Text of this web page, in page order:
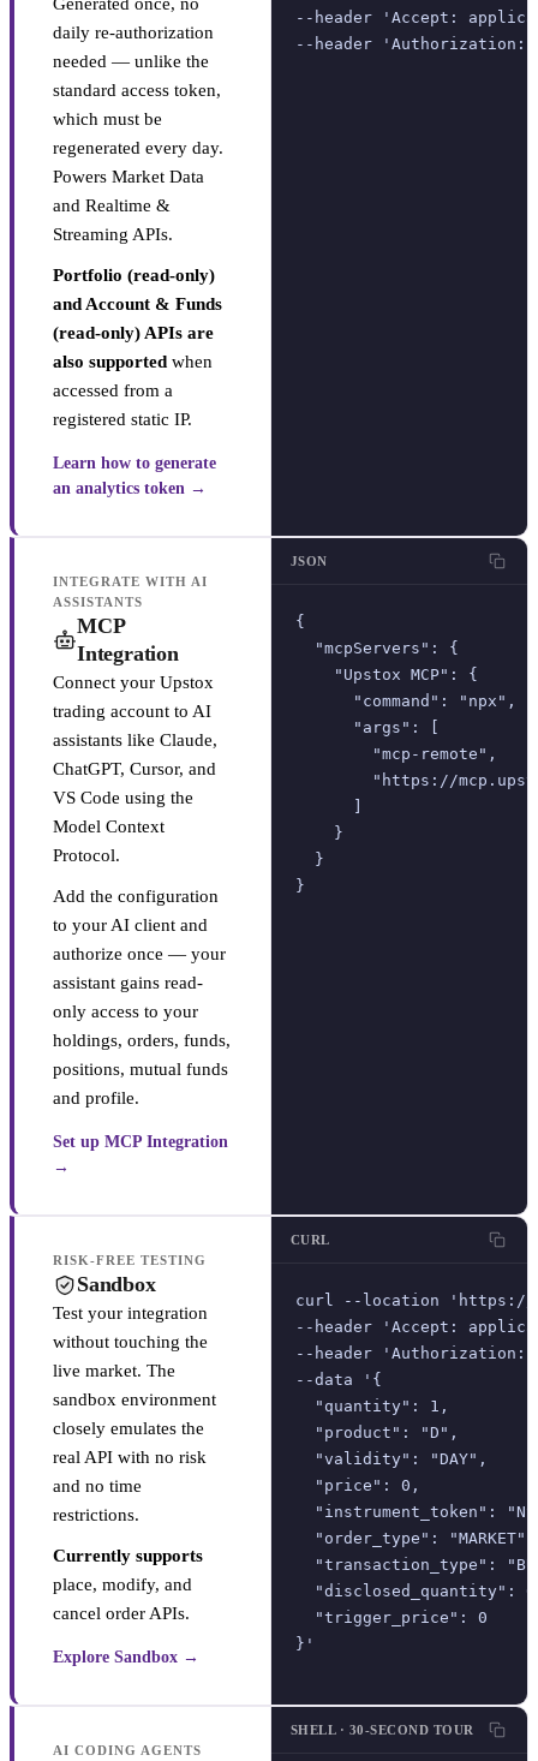
daily re-authorization
needed — unlike the
standard access token,
which must be
regenerated every day.
Powers Market Data
and Realtime &
Streaming APIs.
Portfolio (read-only)
and Account & Funds
(read-only) APIs are
also supported when
accessed from a
registered static IP.
Learn how to generate
an analytics token →
--header 'Accept:
--header 'Authorization:
INTEGRATE WITH AI
ASSISTANTS
MCP
Integration
Connect your Upstox
trading account to AI
assistants like Claude,
ChatGPT, Cursor, and
VS Code using the
Model Context
Protocol.
Add the configuration
to your AI client and
authorize once — your
assistant gains read-
only access to your
holdings, orders, funds,
positions, mutual funds
and profile.
Set up MCP Integration
→
JSON
{
  "mcpServers": {
    "Upstox MCP": {
      "command": "npx",
      "args": [
        "mcp-remote",
"https://
    }
  }
}
RISK-FREE TESTING
Sandbox
Test your integration
without touching the
live market. The
sandbox environment
closely emulates the
real API with no risk
and no time
restrictions.
Currently supports
place, modify, and
cancel order APIs.
Explore Sandbox →
CURL
curl --location 'https://
--header 'Accept:
--header 'Authorization:
--data '{
  "quantity": 1,
  "product": "D",
  "validity": "DAY",
  "price": 0,
"instrument_token":
  "order_type": "MARKET",
"transaction_type":
"disclosed_quantity":
  "trigger_price": 0
}'
AI CODING AGENTS
SHELL · 30-SECOND TOUR